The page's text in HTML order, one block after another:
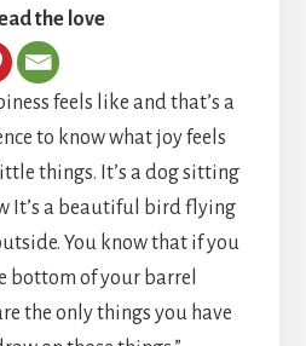
the love
feels like and that’s a
to know what joy feels
things. It’s a dog sitting
It’s a beautiful bird flying
You know that if you
bottom of your barrel
the only things you have